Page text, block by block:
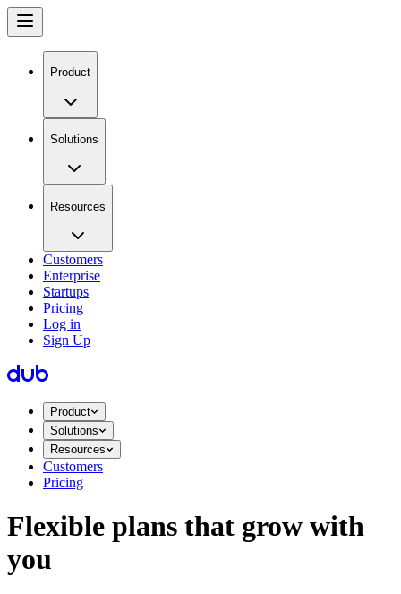
Product
Solutions
Resources
Customers
Enterprise
Startups
Pricing
Log in
Sign Up
Product
Solutions
Resources
Customers
Pricing
Flexible plans that grow with
you